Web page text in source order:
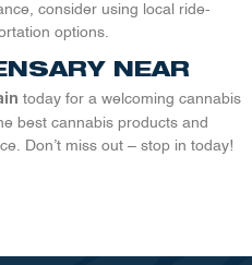
consider using local ride-
options.
NEAR
today for a welcoming cannabis
best cannabis products and
Don’t miss out – stop in today!